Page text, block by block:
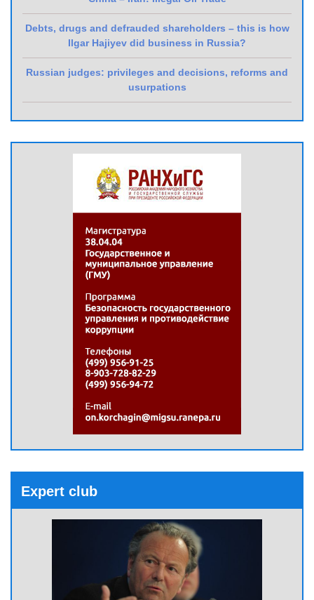
Debts, drugs and defrauded shareholders – this is how
Ilgar Hajiyev did business in Russia?
Russian judges: privileges and decisions, reforms and
usurpations
Expert club